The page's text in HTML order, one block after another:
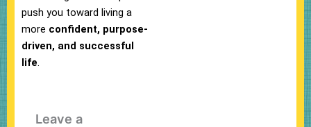
push you toward living a
more confident, purpose-
driven, and successful
life.
Leave a